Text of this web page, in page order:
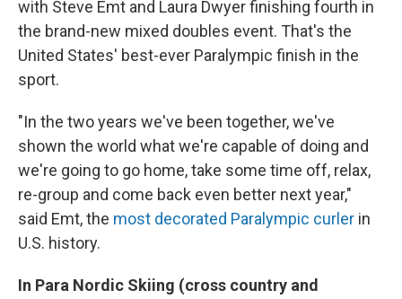
with Steve Emt and Laura Dwyer finishing fourth in
the brand-new mixed doubles event. That's the
United States' best-ever Paralympic finish in the
sport.
"In the two years we've been together, we've
shown the world what we're capable of doing and
we're going to go home, take some time off, relax,
re-group and come back even better next year,"
said Emt, the most decorated Paralympic curler in
U.S. history.
In Para Nordic Skiing (cross country and